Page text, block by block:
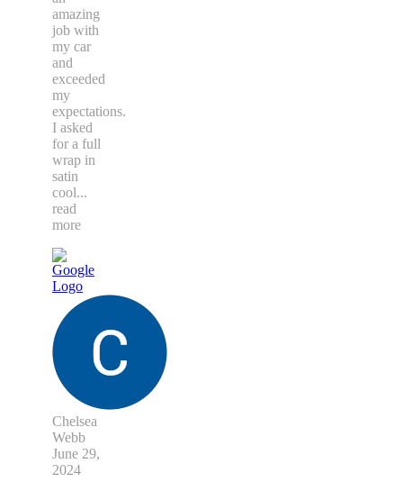
amazing
job with
my car
and
exceeded
my
expectations.
I asked
for a full
wrap in
satin
cool...
read
more
Chelsea
Webb
June 29,
2024